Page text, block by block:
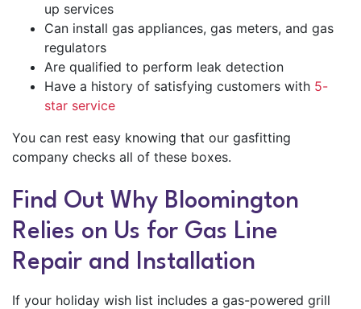
up services
Can install gas appliances, gas meters, and gas
regulators
Are qualified to perform leak detection
Have a history of satisfying customers with 5-
star service
You can rest easy knowing that our gasfitting
company checks all of these boxes.
Find Out Why Bloomington
Relies on Us for Gas Line
Repair and Installation
If your holiday wish list includes a gas-powered grill